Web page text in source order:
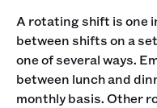
A rotating shift is one
between shifts on a
one of several ways.
between lunch and
monthly basis. Other